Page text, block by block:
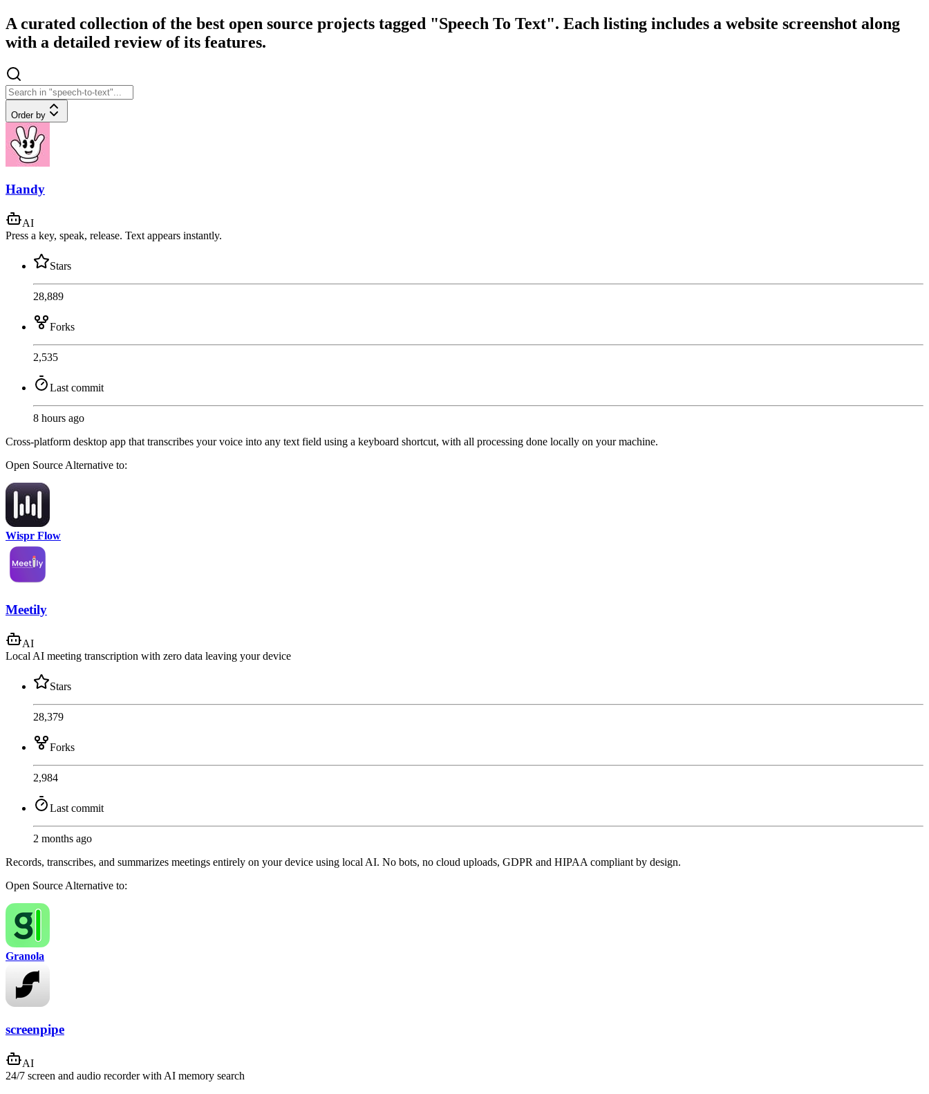
A curated collection of the best open source projects tagged "Speech To Text". Each listing includes a website screenshot along
with a detailed review of its features.
Order by
Handy
AI
Press a key, speak, release. Text appears instantly.
Stars
28,889
Forks
2,535
Last commit
8 hours ago
Cross-platform desktop app that transcribes your voice into any text field using a keyboard shortcut, with all processing done locally on your machine.
Open Source Alternative to:
Wispr Flow
Meetily
AI
Local AI meeting transcription with zero data leaving your device
Stars
28,379
Forks
2,984
Last commit
2 months ago
Records, transcribes, and summarizes meetings entirely on your device using local AI. No bots, no cloud uploads, GDPR and HIPAA compliant by design.
Open Source Alternative to:
Granola
screenpipe
AI
24/7 screen and audio recorder with AI memory search